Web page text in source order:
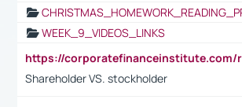
WEEK_9_VIDEOS_LINKS
Shareholder VS. stockholder